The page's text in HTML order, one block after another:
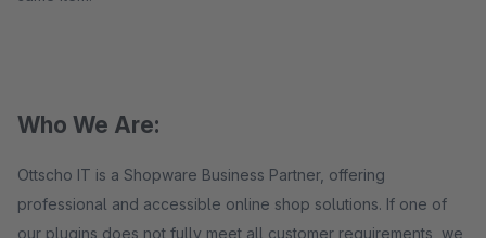
Who We Are:
Ottscho IT is a Shopware Business Partner, offering
professional and accessible online shop solutions. If one of
our plugins does not fully meet all customer requirements, we